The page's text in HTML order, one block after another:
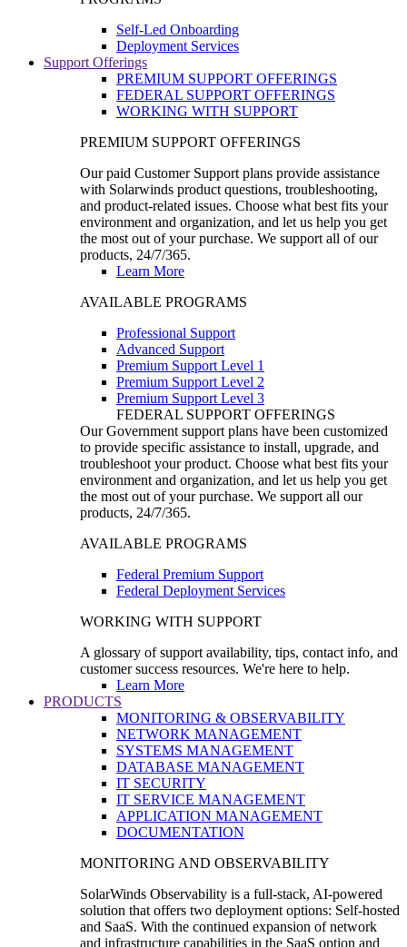
Self-Led Onboarding
Deployment Services
Support Offerings
PREMIUM SUPPORT OFFERINGS
FEDERAL SUPPORT OFFERINGS
WORKING WITH SUPPORT
PREMIUM SUPPORT OFFERINGS
Our paid Customer Support plans provide assistance
with Solarwinds product questions, troubleshooting,
and product-related issues. Choose what best fits your
environment and organization, and let us help you get
the most out of your purchase. We support all of our
products, 24/7/365.
Learn More
AVAILABLE PROGRAMS
Professional Support
Advanced Support
Premium Support Level 1
Premium Support Level 2
Premium Support Level 3
FEDERAL SUPPORT OFFERINGS
Our Government support plans have been customized
to provide specific assistance to install, upgrade, and
troubleshoot your product. Choose what best fits your
environment and organization, and let us help you get
the most out of your purchase. We support all our
products, 24/7/365.
AVAILABLE PROGRAMS
Federal Premium Support
Federal Deployment Services
WORKING WITH SUPPORT
A glossary of support availability, tips, contact info, and
customer success resources. We're here to help.
Learn More
PRODUCTS
MONITORING & OBSERVABILITY
NETWORK MANAGEMENT
SYSTEMS MANAGEMENT
DATABASE MANAGEMENT
IT SECURITY
IT SERVICE MANAGEMENT
APPLICATION MANAGEMENT
DOCUMENTATION
MONITORING AND OBSERVABILITY
SolarWinds Observability is a full-stack, AI-powered
solution that offers two deployment options: Self-hosted
and SaaS. With the continued expansion of network
and infrastructure capabilities in the SaaS option and